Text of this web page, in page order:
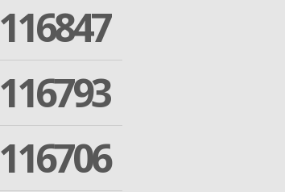
116847
116793
116706